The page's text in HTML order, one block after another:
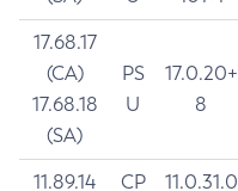
17.68.17
(CA)
17.68.18
(SA)
PS
U
17.0.20+
8
11.89.14
CP
11.0.31.0